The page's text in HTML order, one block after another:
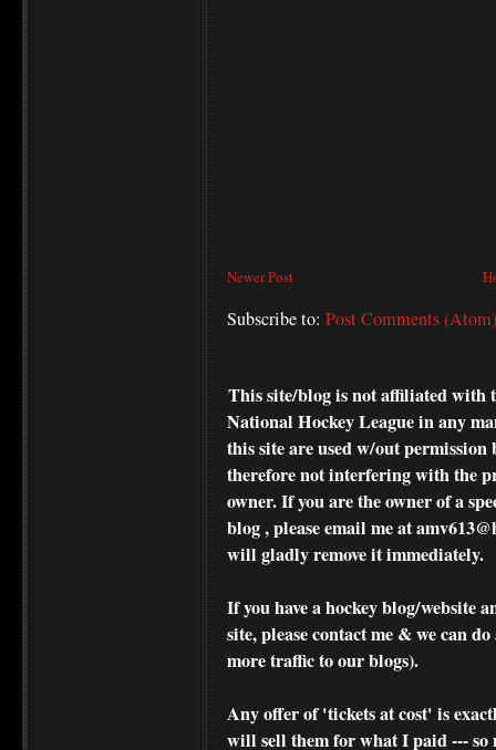
Newer Post
Subscribe to: Post Comments (Atom)
This site/blog is not affiliated with
National Hockey League in any
this site are used w/out permission
therefore not interfering with the
owner. If you are the owner of a
blog , pleaseemail me at
will gladly remove it immediately.
If you have a hockey blog/website
site, please contact me & we can
more traffic to our blogs).
Any offer of 'tickets at cost' is
will sell them for what I paid --- so